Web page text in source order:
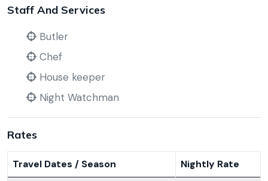
Staff And Services
Butler
Chef
House keeper
Night Watchman
Rates
Travel Dates / Season Nightly Rate